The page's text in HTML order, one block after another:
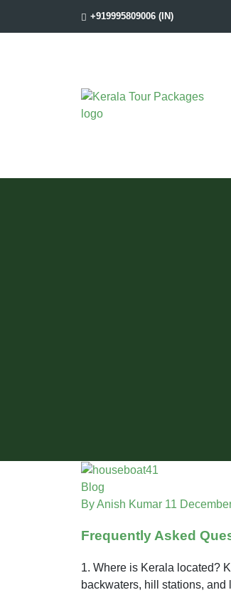
+919995809006 (IN)
Blog
By Anish Kumar 11
Frequently Asked
1. Where is Kerala located?
backwaters, hill stations, and